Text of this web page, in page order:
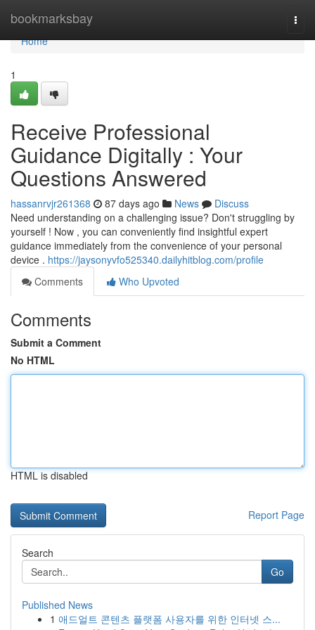
bookmarksbay
Home
Home
1
Receive Professional
Guidance Digitally : Your
Questions Answered
hassanrvjr261368 87 days ago News
Discuss
Need understanding on a challenging issue? Don't struggling by
yourself ! Now , you can conveniently find insightful expert
guidance immediately from the convenience of your personal
device . https://jaysonyvfo525340.dailyhitblog.com/profile
Comments
Who Upvoted
Comments
Submit a Comment
No HTML
HTML is disabled
Report Page
Search
Go
Published News
1 애드얼트 콘텐츠 플랫폼 사용자를 위한 인터넷 스...